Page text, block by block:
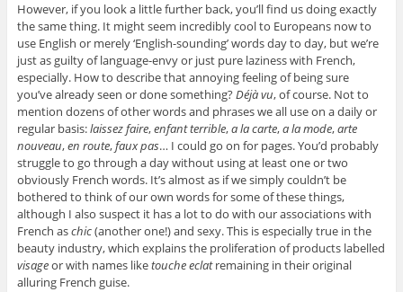
However, if you look a little further back, you’ll find us doing exactly
the same thing. It might seem incredibly cool to Europeans now to
use English or merely ‘English-sounding’ words day to day, but we’re
just as guilty of language-envy or just pure laziness with French,
especially. How to describe that annoying feeling of being sure
you’ve already seen or done something?Déjà vu, of course. Not to
mention dozens of other words and phrases we all use on a daily or
regular basis:laissez faire,enfant terrible,a la carte,a la mode,arte
nouveau,en route,faux pas… I could go on for pages. You’d probably
struggle to go through a day without using at least one or two
obviously French words. It’s almost as if we simply couldn’t be
bothered to think of our own words for some of these things,
although I also suspect it has a lot to do with our associations with
French aschic(another one!) and sexy. This is especially true in the
beauty industry, which explains the proliferation of products labelled
visageor with names liketouche eclatremaining in their original
alluring French guise.